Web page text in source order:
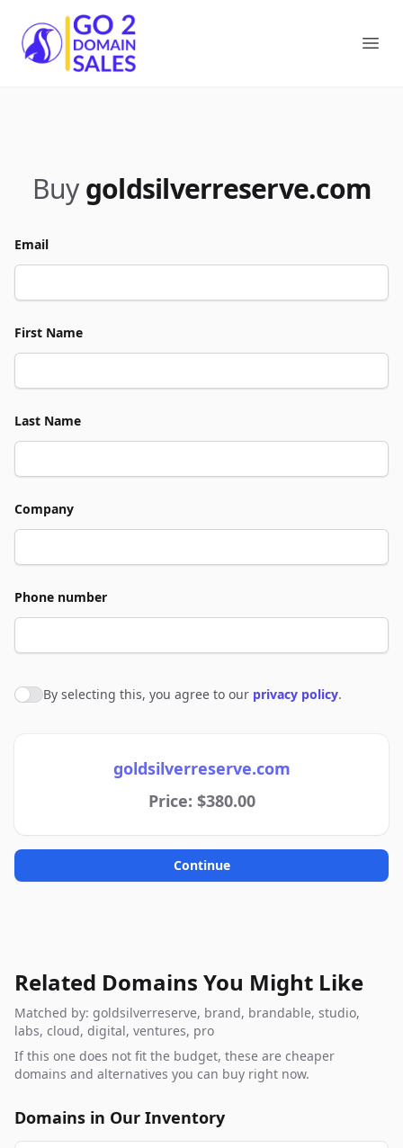
Go2DomainSales
Buy goldsilverreserve.com
Email
First Name
Last Name
Company
Phone number
Agree to policies
By selecting this, you agree to our privacy policy.
goldsilverreserve.com
Price: $380.00
Continue
Related Domains You Might Like
Matched by: goldsilverreserve, brand, brandable, studio,
labs, cloud, digital, ventures, pro
If this one does not fit the budget, these are cheaper
domains and alternatives you can buy right now.
Domains in Our Inventory